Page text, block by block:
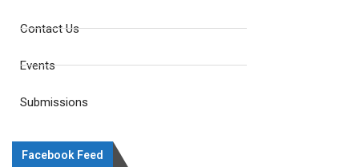
Contact Us
Events
Submissions
Facebook Feed